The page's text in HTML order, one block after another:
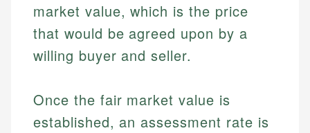
market value, which is the price
that would be agreed upon by a
willing buyer and seller.
Once the fair market value is
established, an assessment rate is